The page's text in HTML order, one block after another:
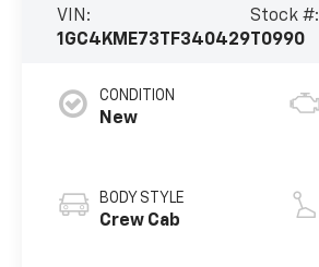
VIN:
1GC4KME73TF340429
Stock #:
T0990
CONDITION
New
BODY STYLE
Crew Cab